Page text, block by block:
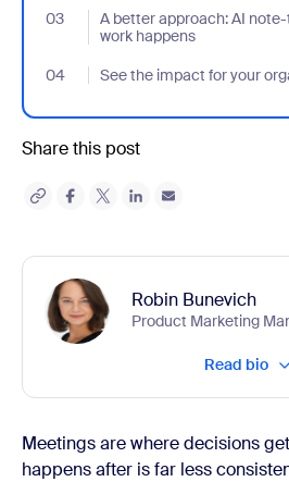
03
A better approach: AI
work happens
- Jumplink to A better approach:
04 See the impact for your
- Jumplink to See the impact for
Share this post
Robin Bunevich
Product Marketing
Read bio
Meetings are where decisions
happens after is far less